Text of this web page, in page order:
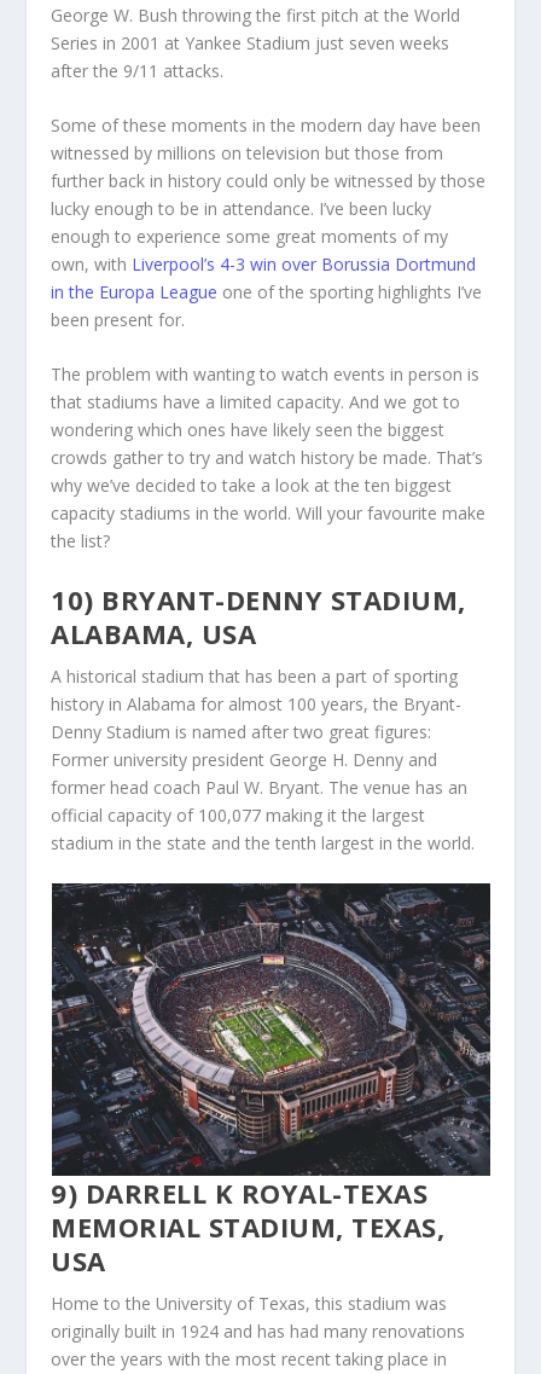
George W. Bush throwing the first pitch at the World
Series in 2001 at Yankee Stadium just seven weeks
after the 9/11 attacks.
Some of these moments in the modern day have been
witnessed by millions on television but those from
further back in history could only be witnessed by those
lucky enough to be in attendance. I’ve been lucky
enough to experience some great moments of my
own, with Liverpool’s 4-3 win over Borussia Dortmund
in the Europa League one of the sporting highlights I’ve
been present for.
The problem with wanting to watch events in person is
that stadiums have a limited capacity. And we got to
wondering which ones have likely seen the biggest
crowds gather to try and watch history be made. That’s
why we’ve decided to take a look at the ten biggest
capacity stadiums in the world. Will your favourite make
the list?
10) BRYANT-DENNY STADIUM,
ALABAMA, USA
A historical stadium that has been a part of sporting
history in Alabama for almost 100 years, the Bryant-
Denny Stadium is named after two great figures:
Former university president George H. Denny and
former head coach Paul W. Bryant. The venue has an
official capacity of 100,077 making it the largest
stadium in the state and the tenth largest in the world.
9) DARRELL K ROYAL-TEXAS
MEMORIAL STADIUM, TEXAS,
USA
Home to the University of Texas, this stadium was
originally built in 1924 and has had many renovations
over the years with the most recent taking place in